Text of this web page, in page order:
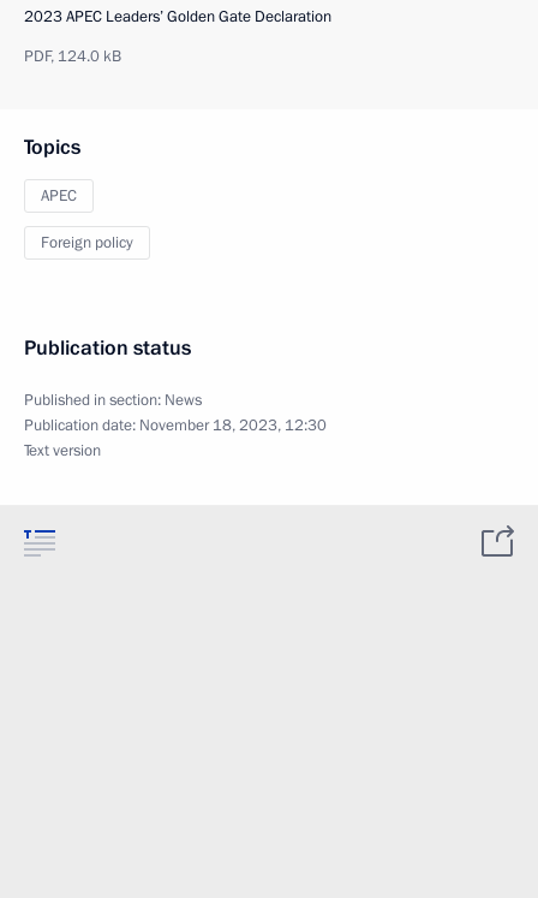
2023 APEC Leaders’ Golden Gate Declaration
PDF, 124.0 kB
Topics
APEC
Foreign policy
Publication status
Published in section: News
Publication date: November 18, 2023, 12:30
Text version